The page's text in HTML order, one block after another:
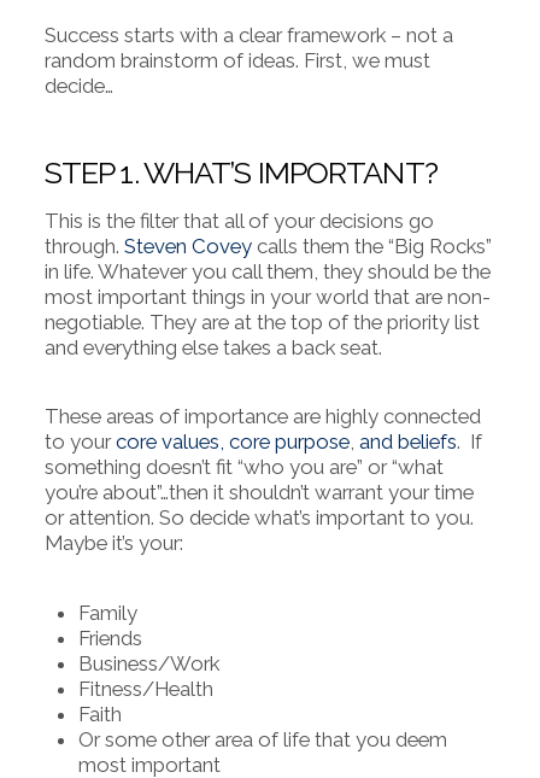
Success starts with a clear framework – not a
random brainstorm of ideas. First, we must
decide…
STEP 1. WHAT’S IMPORTANT?
This is the filter that all of your decisions go
through. Steven Coveycalls them the “Big Rocks”
in life. Whatever you call them, they should be the
most important things in your world that are non-
negotiable. They are at the top of the priority list
and everything else takes a back seat.
These areas of importance are highly connected
to your core values, core purpose, and beliefs. If
something doesn’t fit “who you are” or “what
you’re about”…then it shouldn’t warrant your time
or attention. So decide what’s important to you.
Maybe it’s your:
Family
Friends
Business/Work
Fitness/Health
Faith
Or some other area of life that you deem
most important